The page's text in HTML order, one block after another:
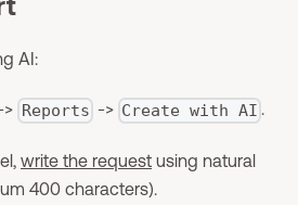
AI:
Reports -> Create with AI .
write the request using natural
400 characters).